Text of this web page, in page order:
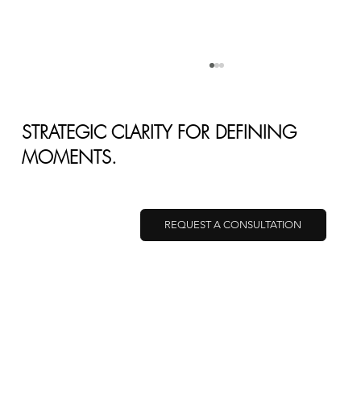
STRATEGIC CLARITY FOR DEFINING
MOMENTS.
REQUEST A CONSULTATION